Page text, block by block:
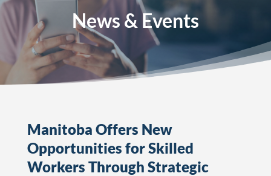
News & Events
Manitoba Offers New
Opportunities for Skilled
Workers Through Strategic